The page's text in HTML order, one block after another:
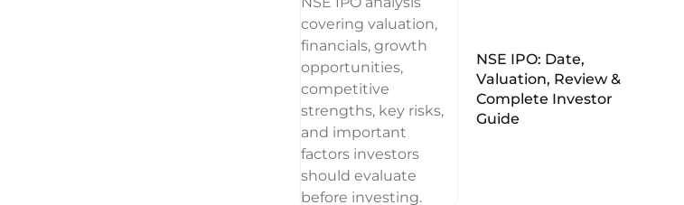
NSE IPO: Date,
Valuation, Review &
Complete Investor
Guide